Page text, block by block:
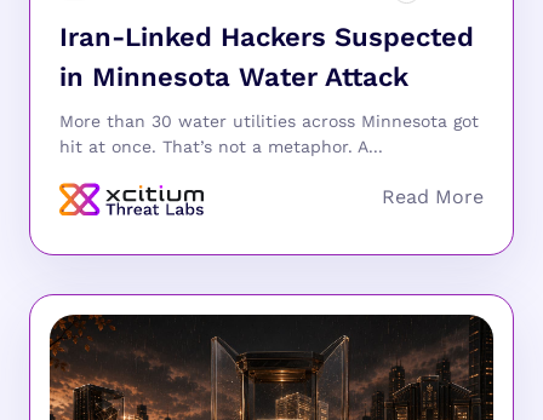
Iran-Linked Hackers Suspected
in Minnesota Water Attack
More than 30 water utilities across Minnesota got
hit at once. That’s not a metaphor. A...